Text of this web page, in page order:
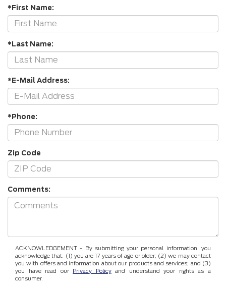
*First Name:
*Last Name:
*E-Mail Address:
*Phone:
Zip Code
Comments:
ACKNOWLEDGEMENT - By submitting your personal information, you
acknowledge that: (1) you are 17 years of age or older; (2) we may contact
you with offers and information about our products and services; and (3)
you have read our Privacy Policyand understand your rights as a
consumer.